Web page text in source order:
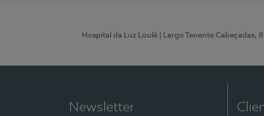
Hospital da Luz Loulé | Largo Tenente Cabeçadas,
Newsletter